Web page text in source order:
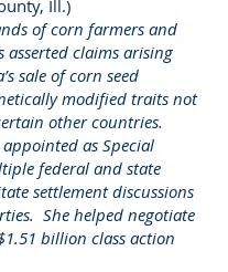
Ill.)
of corn farmers and
claims arising
sale of corn seed
modified traits not
other countries.
as Special
federal and state
settlement discussions
She helped negotiate
billion class action